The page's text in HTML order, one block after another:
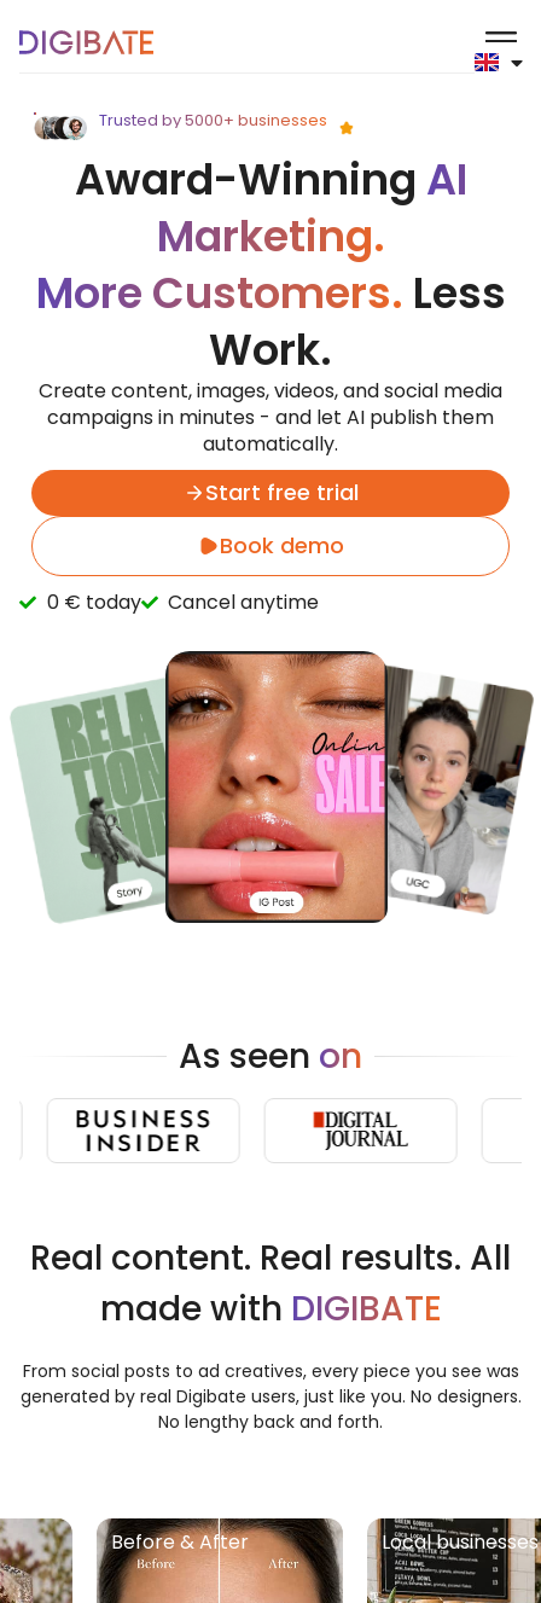
Digibate
Trusted by 5000+ businesses
Award-Winning AI
Marketing.
More Customers. Less
Work.
Create content, images, videos, and social media
campaigns in minutes - and let AI publish them
automatically.
Start free trial
Book demo
0 € today Cancel anytime
As seen on
Real content. Real results. All
made with DIGIBATE
From social posts to ad creatives, every piece you see was
generated by real Digibate users, just like you. No designers.
No lengthy back and forth.
Before & After Local businesses